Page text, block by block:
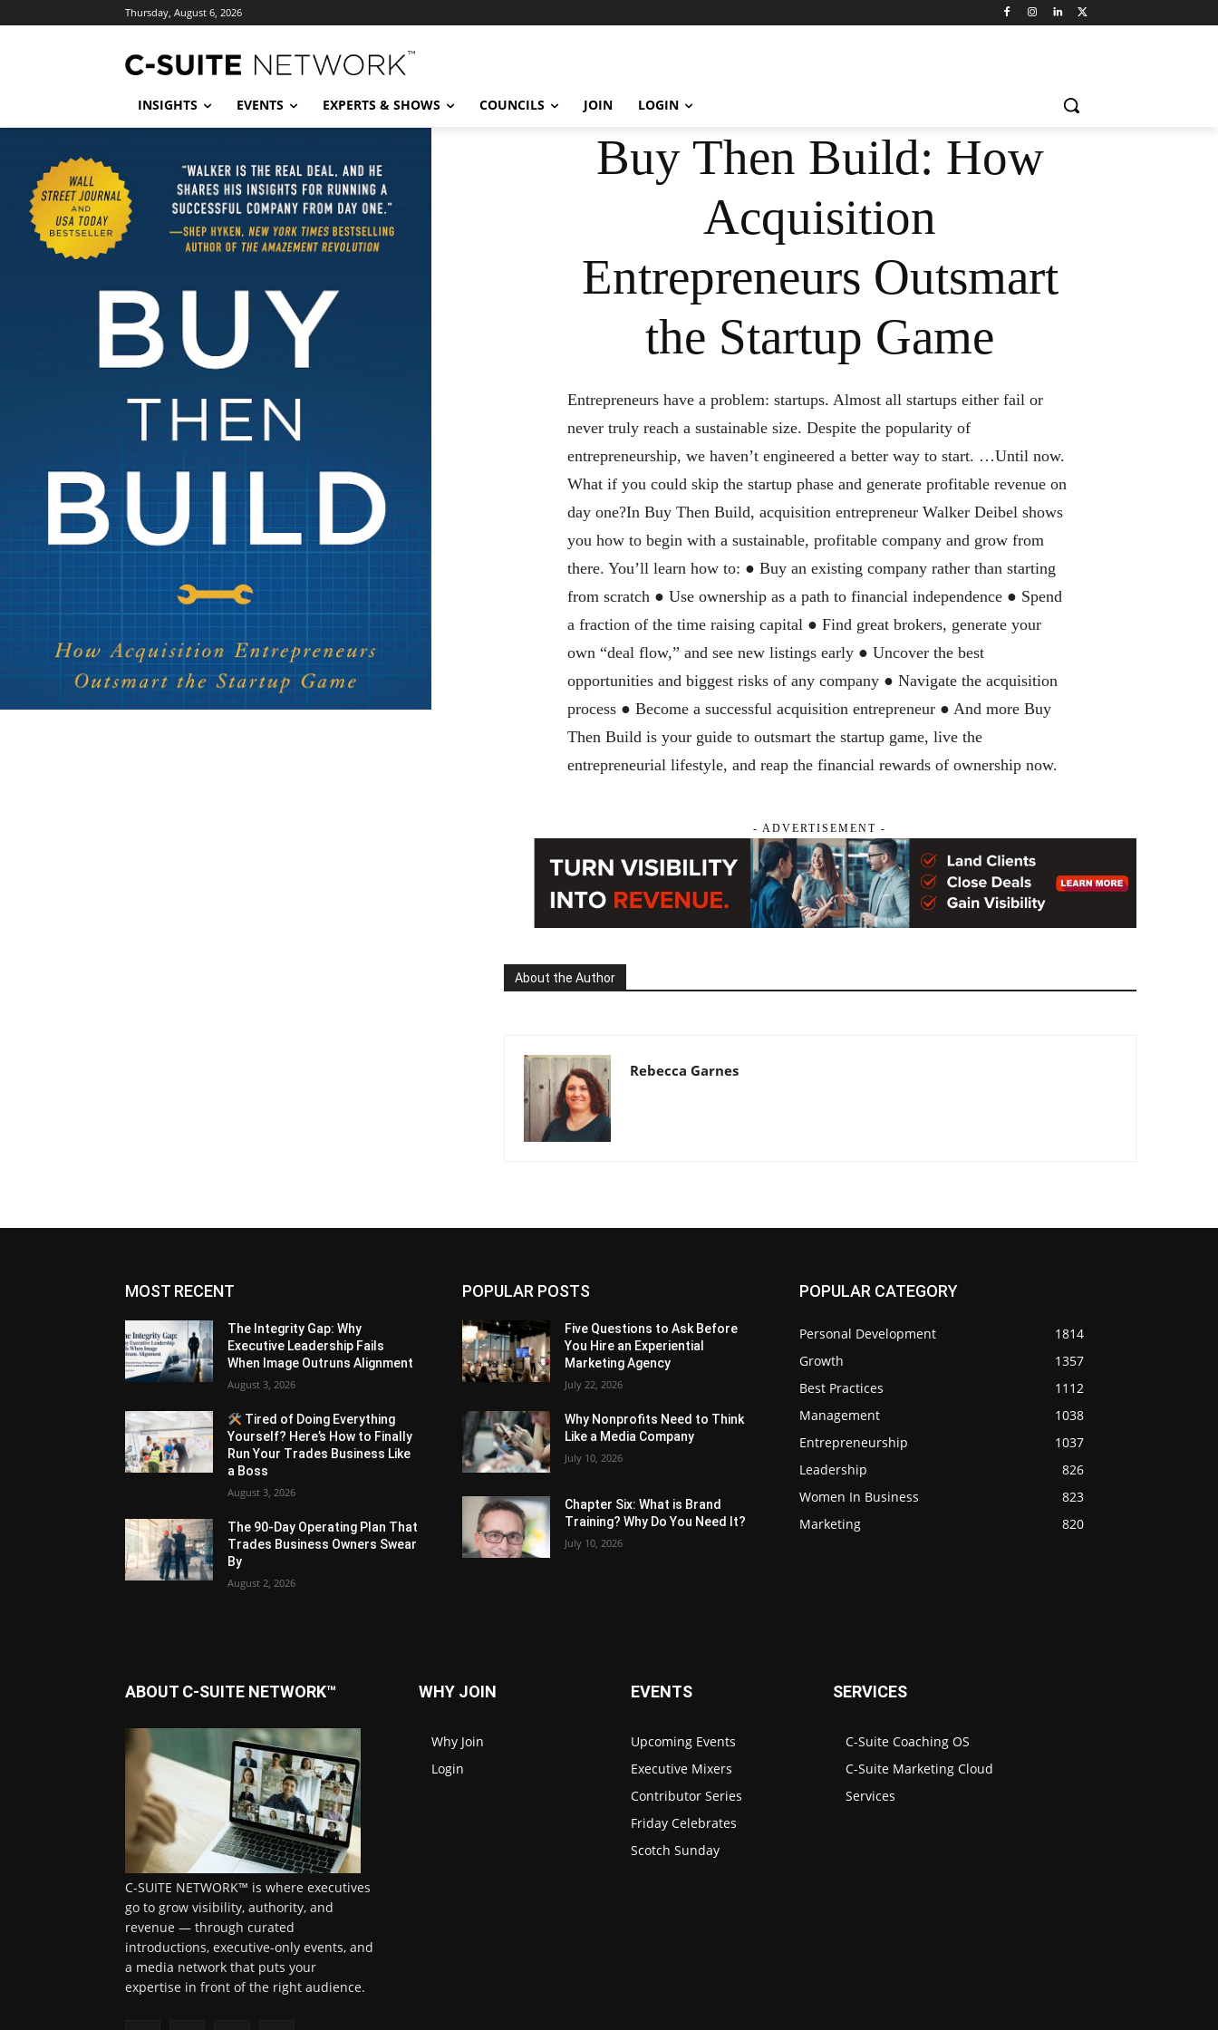
Thursday, August 6, 2026
INSIGHTS EVENTS EXPERTS & SHOWS COUNCILS JOIN LOGIN
Buy Then Build: How
Acquisition
Entrepreneurs Outsmart
the Startup Game
Entrepreneurs have a problem: startups. Almost all startups either fail or
never truly reach a sustainable size. Despite the popularity of
entrepreneurship, we haven’t engineered a better way to start. …Until now.
What if you could skip the startup phase and generate profitable revenue on
day one?In Buy Then Build, acquisition entrepreneur Walker Deibel shows
you how to begin with a sustainable, profitable company and grow from
there. You’ll learn how to: ● Buy an existing company rather than starting
from scratch ● Use ownership as a path to financial independence ● Spend
a fraction of the time raising capital ● Find great brokers, generate your
own “deal flow,” and see new listings early ● Uncover the best
opportunities and biggest risks of any company ● Navigate the acquisition
process ● Become a successful acquisition entrepreneur ● And more Buy
Then Build is your guide to outsmart the startup game, live the
entrepreneurial lifestyle, and reap the financial rewards of ownership now.
- ADVERTISEMENT -
About the Author
Rebecca Garnes
MOST RECENT
The Integrity Gap: Why
Executive Leadership Fails
When Image Outruns Alignment
August 3, 2026
Tired of Doing Everything
Yourself? Here’s How to Finally
Run Your Trades Business Like
a Boss
August 3, 2026
The 90-Day Operating Plan That
Trades Business Owners Swear
By
August 2, 2026
POPULAR POSTS
Five Questions to Ask Before
You Hire an Experiential
Marketing Agency
July 22, 2026
Why Nonprofits Need to Think
Like a Media Company
July 10, 2026
Chapter Six: What is Brand
Training? Why Do You Need It?
July 10, 2026
POPULAR CATEGORY
Personal Development
1814
Growth
1357
Best Practices
1112
Management
1038
Entrepreneurship
1037
Leadership
826
Women In Business
823
Marketing
820
ABOUT C-SUITE NETWORK™
C-SUITE NETWORK™ is where executives
go to grow visibility, authority, and
revenue — through curated
introductions, executive-only events, and
a media network that puts your
expertise in front of the right audience.
WHY JOIN
Why Join
Login
EVENTS
Upcoming Events
Executive Mixers
Contributor Series
Friday Celebrates
Scotch Sunday
SERVICES
C-Suite Coaching OS
C-Suite Marketing Cloud
Services